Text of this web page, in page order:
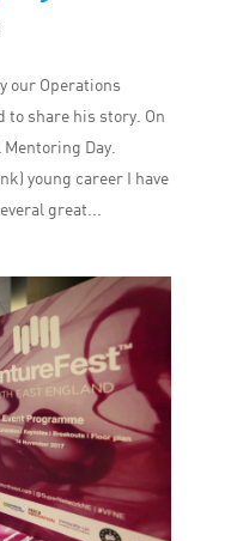
our Operations
to share his story. On
Day.
young career I have
great...